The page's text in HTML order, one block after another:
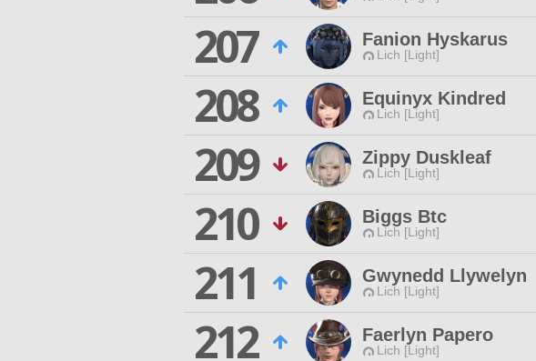
207
Fanion Hyskarus
Lich [Light]
208
Equinyx Kindred
Lich [Light]
209
Zippy Duskleaf
Lich [Light]
210
Biggs Btc
Lich [Light]
211
Gwynedd Llywelyn
Lich [Light]
212
Faerlyn Papero
Lich [Light]